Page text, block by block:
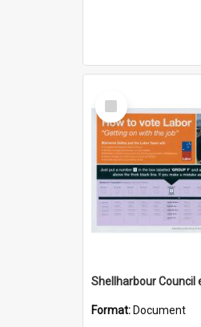
Select
Item
Format: Document